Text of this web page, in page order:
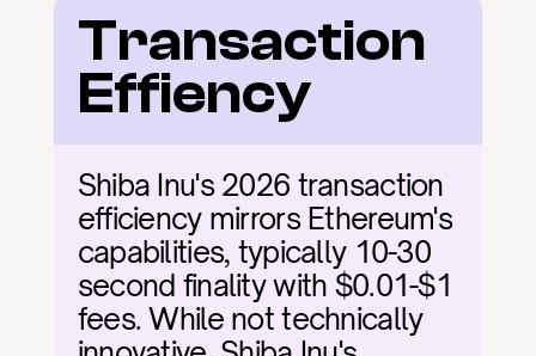
Transaction
Effiency
Shiba Inu's 2026 transaction
efficiency mirrors Ethereum's
capabilities, typically 10-30
second finality with $0.01-$1
fees. While not technically